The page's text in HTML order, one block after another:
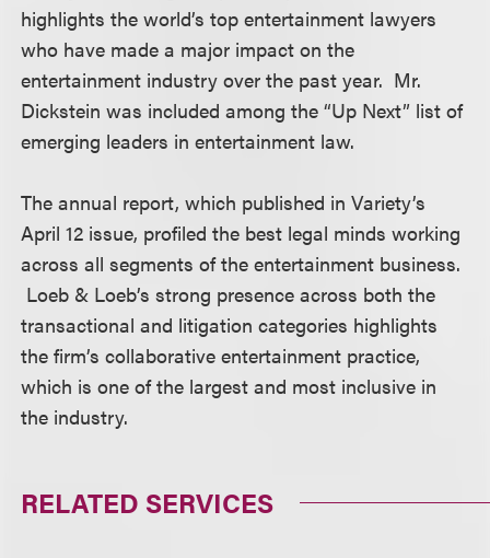
highlights the world’s top entertainment lawyers
who have made a major impact on the
entertainment industry over the past year. Mr.
Dickstein was included among the “Up Next” list of
emerging leaders in entertainment law.
The annual report, which published in Variety’s
April 12 issue, profiled the best legal minds working
across all segments of the entertainment business.
Loeb & Loeb’s strong presence across both the
transactional and litigation categories highlights
the firm’s collaborative entertainment practice,
which is one of the largest and most inclusive in
the industry.
RELATED SERVICES